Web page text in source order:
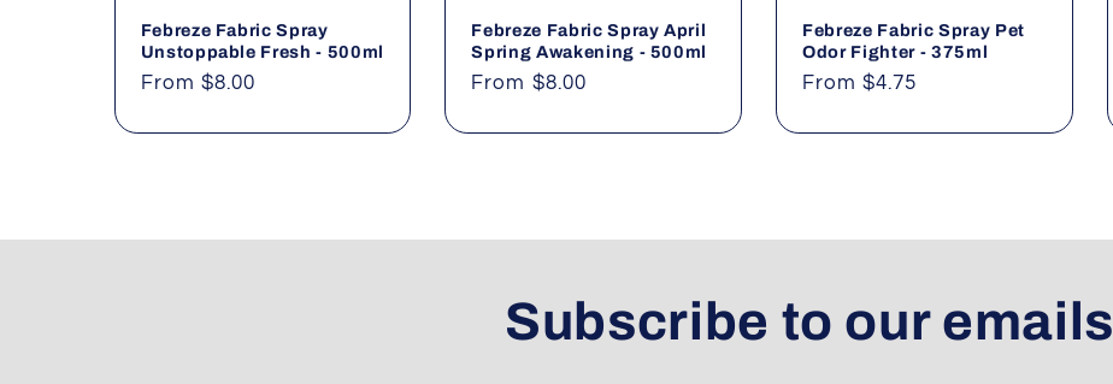
Febreze Fabric Spray
Unstoppable Fresh - 500ml
Regular
From $8.00
Febreze Fabric Spray April
Spring Awakening - 500ml
Regular
From $8.00
Febreze Fabric Spray Pet
Odor Fighter - 375ml
Regular
From $4.75
Subscribe to our emails